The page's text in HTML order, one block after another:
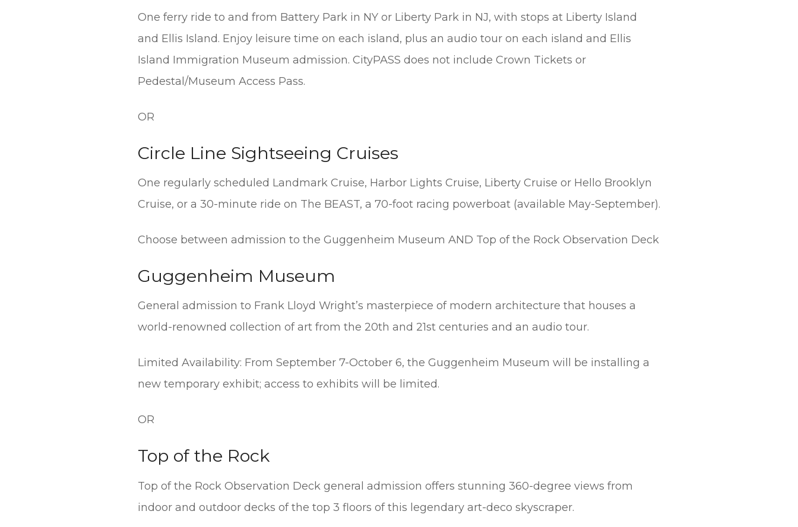
One ferry ride to and from Battery Park in NY or Liberty Park in NJ, with stops at Liberty Island
and Ellis Island. Enjoy leisure time on each island, plus an audio tour on each island and Ellis
Island Immigration Museum admission. CityPASS does not include Crown Tickets or
Pedestal/Museum Access Pass.
OR
Circle Line Sightseeing Cruises
One regularly scheduled Landmark Cruise, Harbor Lights Cruise, Liberty Cruise or Hello Brooklyn
Cruise, or a 30-minute ride on The BEAST, a 70-foot racing powerboat (available May-September).
Choose between admission to the Guggenheim Museum AND Top of the Rock Observation Deck
Guggenheim Museum
General admission to Frank Lloyd Wright’s masterpiece of modern architecture that houses a
world-renowned collection of art from the 20th and 21st centuries and an audio tour.
Limited Availability: From September 7-October 6, the Guggenheim Museum will be installing a
new temporary exhibit; access to exhibits will be limited.
OR
Top of the Rock
Top of the Rock Observation Deck general admission offers stunning 360-degree views from
indoor and outdoor decks of the top 3 floors of this legendary art-deco skyscraper.